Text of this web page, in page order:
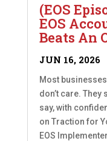
(EOS
EOS
Beats An
JUN 16, 2026
Most
don’t care.
say, with
on Traction for
EOS